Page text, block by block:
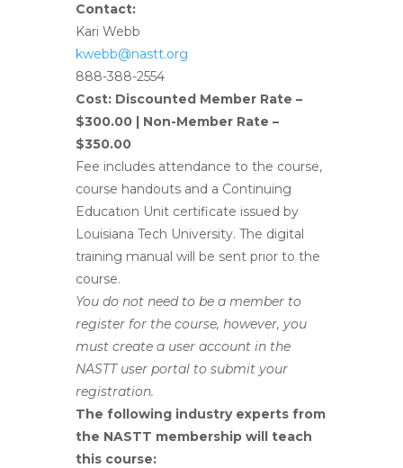
Contact:
Kari Webb
kwebb@nastt.org
888-388-2554
Cost: Discounted Member Rate –
$300.00 | Non-Member Rate –
$350.00
Fee includes attendance to the course,
course handouts and a Continuing
Education Unit certificate issued by
Louisiana Tech University. The digital
training manual will be sent prior to the
course.
You do not need to be a member to
register for the course, however, you
must create a user account in the
NASTT user portal to submit your
registration.
The following industry experts from
the NASTT membership will teach
this course: